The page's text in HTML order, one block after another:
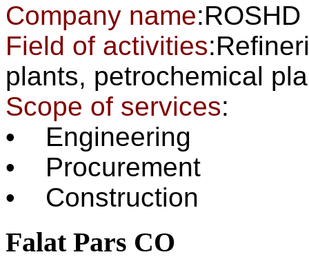
Company name:ROSHD
Field of activities
plants,
Scope of services:
• Engineering
• Procurement
• Construction
Falat Pars CO